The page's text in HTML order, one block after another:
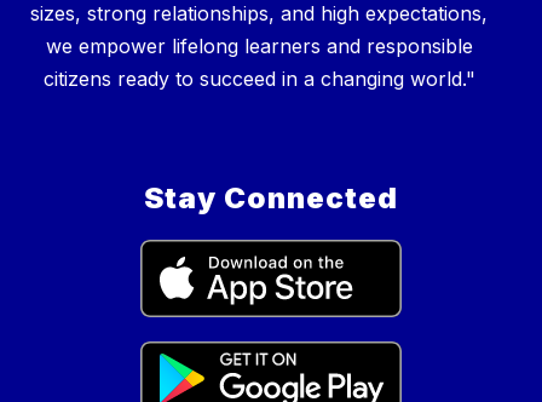
sizes, strong relationships, and high expectations,
we empower lifelong learners and responsible
Stay Connected